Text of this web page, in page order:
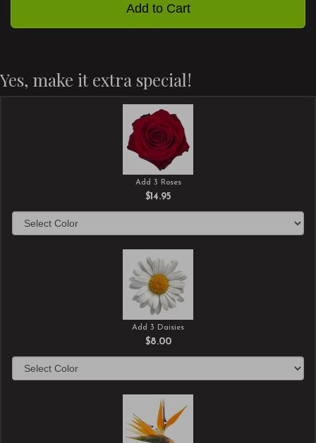
Add to Cart
Yes, make it extra special!
Add 3 Roses
$14.95
Add 3 Daisies
$8.00